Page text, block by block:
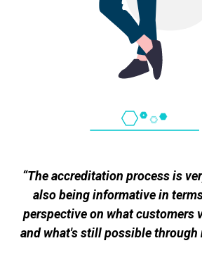
“The accreditation process is
also being informative in
perspective on what customers
and what's still possible through